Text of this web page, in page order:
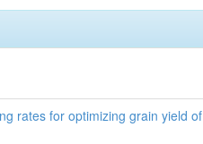
rates for optimizing grain yield of